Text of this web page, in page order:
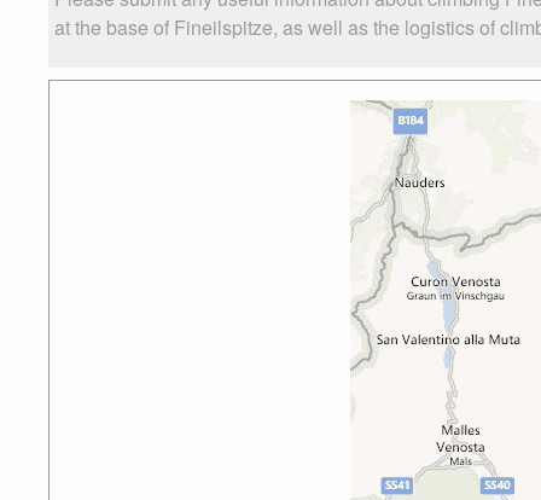
at the base of Fineilspitze, as well as the logistics of